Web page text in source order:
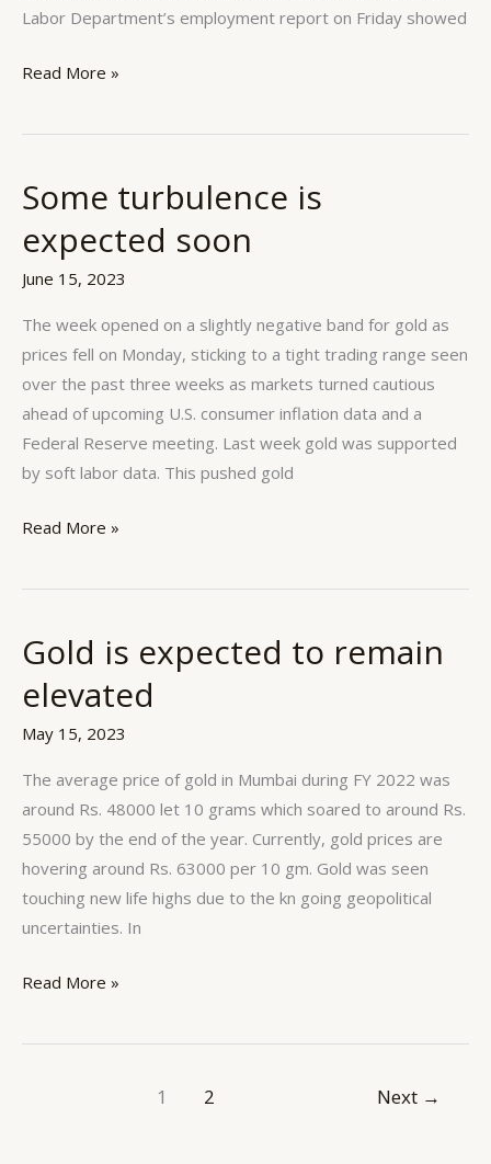
Labor Department’s employment report on Friday showed
Read More »
Some turbulence is
expected soon
June 15, 2023
The week opened on a slightly negative band for gold as
prices fell on Monday, sticking to a tight trading range seen
over the past three weeks as markets turned cautious
ahead of upcoming U.S. consumer inflation data and a
Federal Reserve meeting. Last week gold was supported
by soft labor data. This pushed gold
Some
is
expected
Read More »
Gold is expected to remain
elevated
May 15, 2023
The average price of gold in Mumbai during FY 2022 was
around Rs. 48000 let 10 grams which soared to around Rs.
55000 by the end of the year. Currently, gold prices are
hovering around Rs. 63000 per 10 gm. Gold was seen
touching new life highs due to the kn going geopolitical
uncertainties. In
Gold
expected
to
elevated
Read More »
1 2 Next →